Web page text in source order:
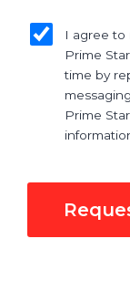
I agree to
Prime
time by
Prime